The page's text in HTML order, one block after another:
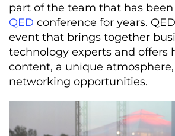
part of the team that has
QED conference for years.
event that brings together
technology experts and offers
content, a unique
networking opportunities.